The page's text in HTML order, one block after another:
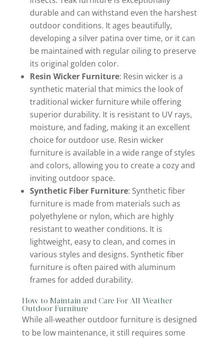
durable and can withstand even the harshest
outdoor conditions. It ages beautifully,
developing a silver patina over time, or it can
be maintained with regular oiling to preserve
its original golden color.
Resin Wicker Furniture: Resin wicker is a
synthetic material that mimics the look of
traditional wicker furniture while offering
superior durability. It is resistant to UV rays,
moisture, and fading, making it an excellent
choice for outdoor use. Resin wicker
furniture is available in a wide range of styles
and colors, allowing you to create a cozy and
inviting outdoor space.
Synthetic Fiber Furniture: Synthetic fiber
furniture is made from materials such as
polyethylene or nylon, which are highly
resistant to weather conditions. It is
lightweight, easy to clean, and comes in
various styles and designs. Synthetic fiber
furniture is often paired with aluminum
frames for added durability.
How to Maintain and Care For All-Weather
Outdoor Furniture
While all-weather outdoor furniture is designed
to be low maintenance, it still requires some